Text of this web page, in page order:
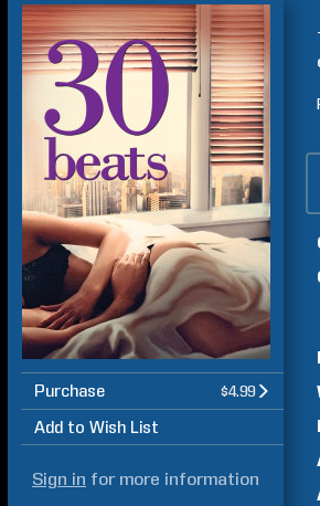
Purchase $4.99
Add to Wish List
Sign in for more information